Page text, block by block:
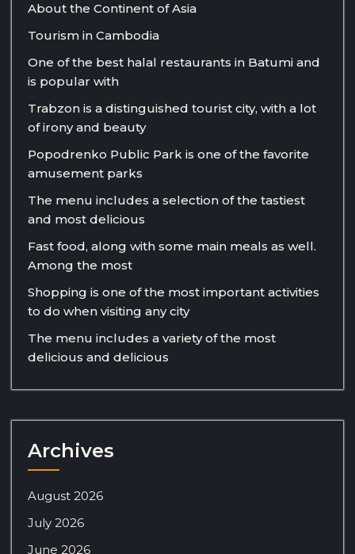
About the Continent of Asia
Tourism in Cambodia
One of the best halal restaurants in Batumi and
is popular with
Trabzon is a distinguished tourist city, with a lot
of irony and beauty
Popodrenko Public Park is one of the favorite
amusement parks
The menu includes a selection of the tastiest
and most delicious
Fast food, along with some main meals as well.
Among the most
Shopping is one of the most important activities
to do when visiting any city
The menu includes a variety of the most
delicious and delicious
Archives
August 2026
July 2026
June 2026